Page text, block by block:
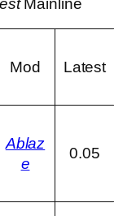
Mainline
Mod Latest
Ablaz
e
0.05